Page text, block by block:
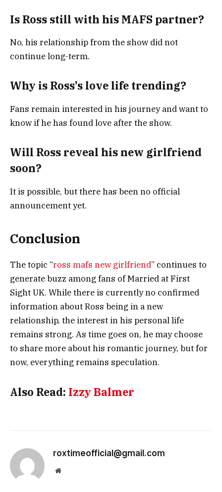
Is Ross still with his MAFS partner?
No, his relationship from the show did not
continue long-term.
Why is Ross’s love life trending?
Fans remain interested in his journey and want to
know if he has found love after the show.
Will Ross reveal his new girlfriend
soon?
It is possible, but there has been no official
announcement yet.
Conclusion
The topic “ross mafs new girlfriend” continues to
generate buzz among fans ofMarried at First
Sight UK. While there is currently no confirmed
information about Ross being in a new
relationship, the interest in his personal life
remains strong. As time goes on, he may choose
to share more about his romantic journey, but for
now, everything remains speculation.
Also Read: Izzy Balmer
roxtimeofficial@gmail.com
Website